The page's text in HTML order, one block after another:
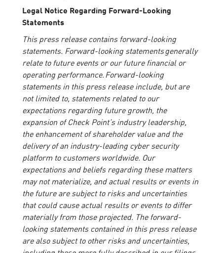
Legal Notice Regarding Forward-Looking
Statements
This press release contains forward-looking
statements. Forward-looking statements generally
relate to future events or our future financial or
operating performance. Forward-looking
statements in this press release include, but are
not limited to, statements related to our
expectations regarding future growth, the
expansion of Check Point’s industry leadership,
the enhancement of shareholder value and the
delivery of an industry-leading cyber security
platform to customers worldwide. Our
expectations and beliefs regarding these matters
may not materialize, and actual results or events in
the future are subject to risks and uncertainties
that could cause actual results or events to differ
materially from those projected. The forward-
looking statements contained in this press release
are also subject to other risks and uncertainties,